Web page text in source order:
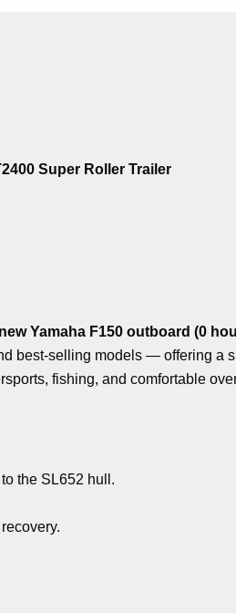
Super Roller Trailer
Yamaha F150 outboard (0
best-selling models — offering a
fishing, and comfortable
the SL652 hull.